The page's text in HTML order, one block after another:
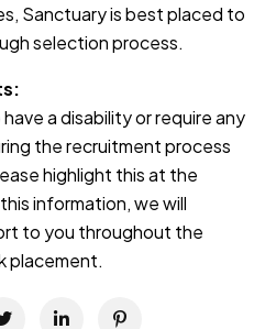
Sanctuary is best placed to
selection process.
a disability or require any
the recruitment process
highlight this at the
information, we will
to you throughout the
placement.